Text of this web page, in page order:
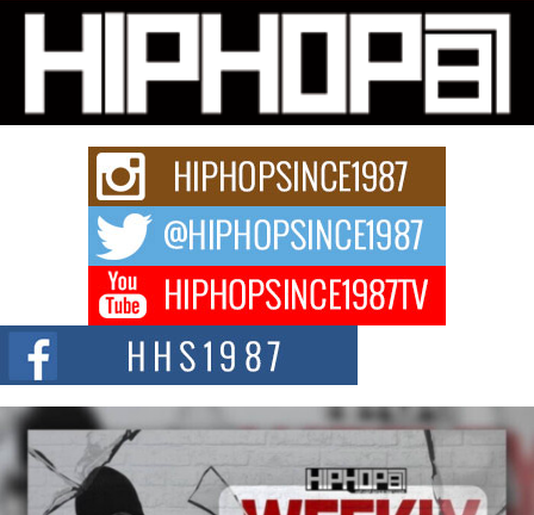
Michael M Jeni Returns to His R&B Roots with Emotionally
Charged New Single “Played”
Rapidly evolving Afro R&B artist, Michael M Jeni represents a modern
strain of Afrobeats, one...
Rising Star Avery Franklin: The Independent Artist Making
Waves with “Took The Bait”
The music scene is abuzz with the emergence of Avery Franklin, a dynamic
Don Kilam & Donald Trump: The New Wave of Private
Citizenship Movement Shaking Up the Scene
The Red Rock Casino recently became the epicenter of a powerful private
summit spotlighting Don...